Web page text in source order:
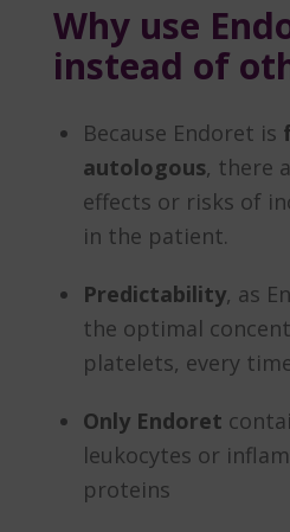
Why use
instead of
Because Endoret is
autologous, there
effects or risks of
in the patient.
Predictability, as
the optimal
platelets, every
Only Endoret
leukocytes or
proteins